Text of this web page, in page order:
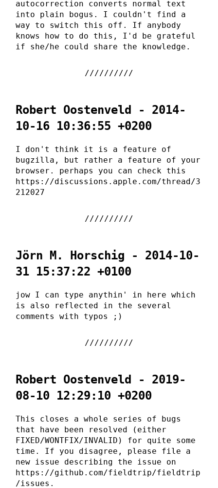
autocorrection converts normal text
into plain bogus. I couldn't find a
way to switch this off. If anybody
knows how to do this, I'd be grateful
if she/he could share the knowledge.
Robert Oostenveld - 2014-
10-16 10:36:55 +0200
I don't think it is a feature of
bugzilla, but rather a feature of your
browser. perhaps you can check this
https://discussions.apple.com/thread/3
212027
Jörn M. Horschig - 2014-10-
31 15:37:22 +0100
jow I can type anythin' in here which
is also reflected in the several
comments with typos ;)
Robert Oostenveld - 2019-
08-10 12:29:10 +0200
This closes a whole series of bugs
that have been resolved (either
FIXED/WONTFIX/INVALID) for quite some
time. If you disagree, please file a
new issue describing the issue on
https://github.com/fieldtrip/fieldtrip
/issues.